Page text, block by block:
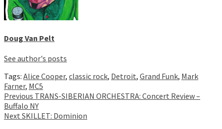
Doug Van Pelt
See author's posts
Tags: Alice Cooper, classic rock, Detroit, Grand Funk, Mark
Farner, MC5
Continue
Reading
Previous TRANS-SIBERIAN ORCHESTRA: Concert Review –
Buffalo NY
Next SKILLET: Dominion